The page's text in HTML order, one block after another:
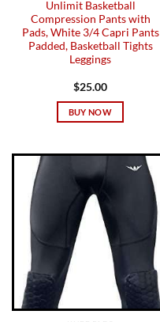
Unlimit Basketball
Compression Pants with
Pads, White 3/4 Capri Pants
Padded, Basketball Tights
Leggings
$25.00
BUY NOW